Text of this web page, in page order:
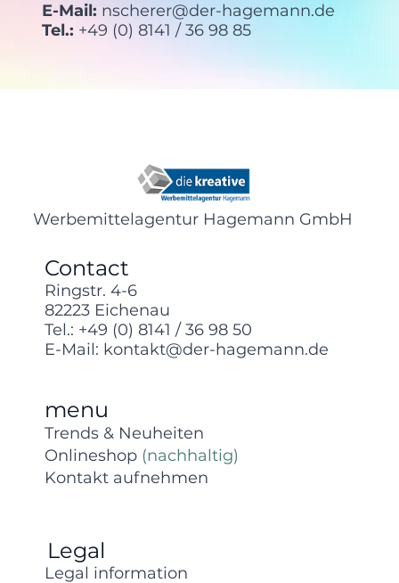
E-Mail: nscherer@der-hagemann.de
Tel.: +49 (0) 8141 / 36 98 85
Werbemittelagentur Hagemann GmbH
Contact
menu
Trends & Neuheiten
Onlineshop (nachhaltig)
Kontakt aufnehmen
Legal information
Legal
Ringstr. 4-6
82223 Eichenau
Tel.: +49 (0) 8141 / 36 98 50
E-Mail: kontakt@der-hagemann.de